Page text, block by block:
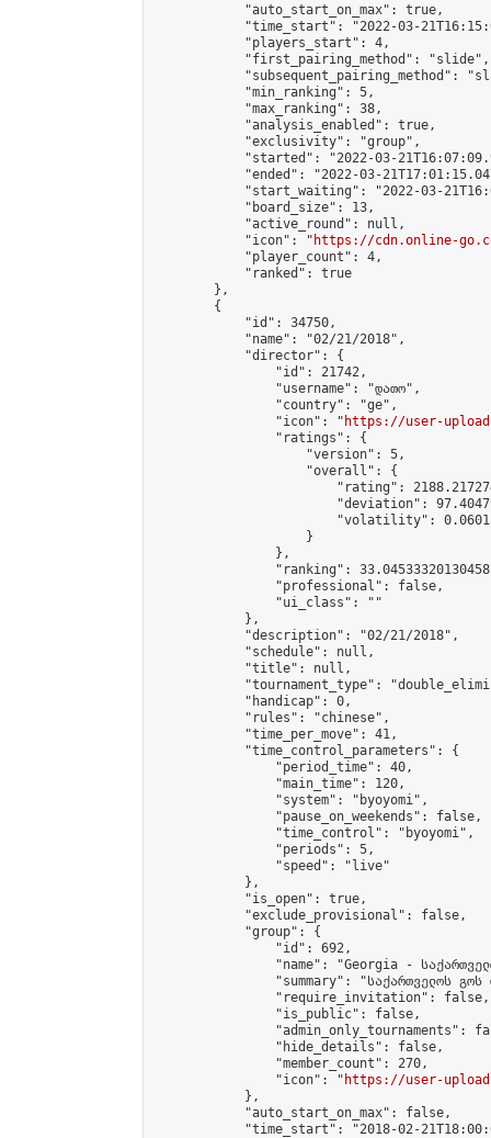
            "auto_start_on_max": true,
"time_start": "2022-03-
            "players_start": 4,
            "first_pairing_method": "slide",
"subsequent_pairing_method":
            "min_ranking": 5,
            "max_ranking": 38,
            "analysis_enabled": true,
            "exclusivity": "group",
"started": "2022-03-
"ended": "2022-03-
"start_waiting": "2022-03-
            "board_size": 13,
            "active_round": null,
            "icon": "
https://cdn.online-
            "player_count": 4,
            "ranked": true
        },
        {
            "id": 34750,
            "name": "02/21/2018",
            "director": {
                "id": 21742,
                "username": "დათო",
                "country": "ge",
                "icon": "
https://user-
                "ratings": {
                    "version": 5,
                    "overall": {
"rating":
"deviation":
"volatility":
                    }
                },
"ranking":
                "professional": false,
                "ui_class": ""
            },
            "description": "02/21/2018",
            "schedule": null,
            "title": null,
"tournament_type":
            "handicap": 0,
            "rules": "chinese",
            "time_per_move": 41,
            "time_control_parameters": {
                "period_time": 40,
                "main_time": 120,
                "system": "byoyomi",
                "pause_on_weekends": false,
                "time_control": "byoyomi",
                "periods": 5,
                "speed": "live"
            },
            "is_open": true,
            "exclude_provisional": false,
            "group": {
                "id": 692,
"name": "Georgia -
"summary": "საქართველოს
                "require_invitation": false,
                "is_public": false,
"admin_only_tournaments":
                "hide_details": false,
                "member_count": 270,
                "icon": "
https://user-
            },
            "auto_start_on_max": false,
"time_start": "2018-02-